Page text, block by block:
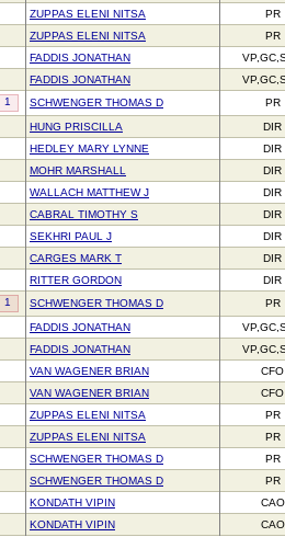
ZUPPAS ELENI NITSA
PR
ZUPPAS ELENI NITSA
PR
FADDIS JONATHAN
FADDIS JONATHAN
1 SCHWENGER THOMAS D
PR
HUNG PRISCILLA
DIR
HEDLEY MARY LYNNE
DIR
MOHR MARSHALL
DIR
WALLACH MATTHEW J
DIR
CABRAL TIMOTHY S
DIR
SEKHRI PAUL J
DIR
CARGES MARK T
DIR
RITTER GORDON
DIR
1 SCHWENGER THOMAS D
PR
FADDIS JONATHAN
FADDIS JONATHAN
VAN WAGENER BRIAN
CFO
VAN WAGENER BRIAN
CFO
ZUPPAS ELENI NITSA
PR
ZUPPAS ELENI NITSA
PR
SCHWENGER THOMAS D
PR
SCHWENGER THOMAS D
PR
KONDATH VIPIN
CAO
KONDATH VIPIN
CAO